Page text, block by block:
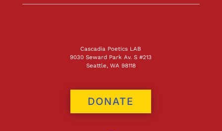
Cascadia Poetics LAB
9030 Seward Park Av. S #213
Seattle, WA 98118
DONATE